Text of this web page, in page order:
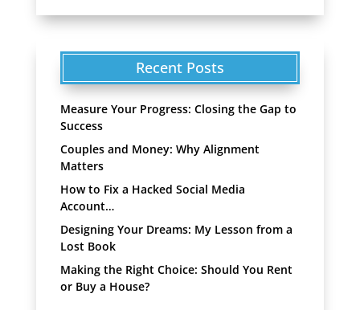
Recent Posts
Measure Your Progress: Closing the Gap to
Success
Couples and Money: Why Alignment
Matters
How to Fix a Hacked Social Media
Account…
Designing Your Dreams: My Lesson from a
Lost Book
Making the Right Choice: Should You Rent
or Buy a House?